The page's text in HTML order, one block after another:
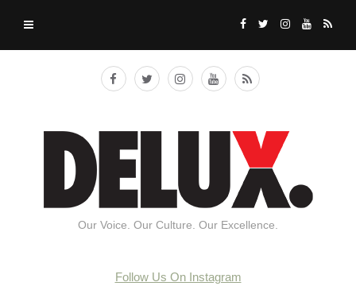
Our Voice. Our Culture. Our Excellence.
Follow Us On Instagram